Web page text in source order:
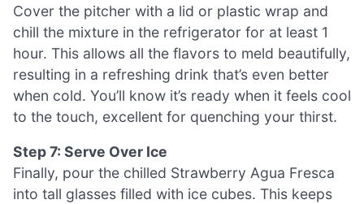
Cover the pitcher with a lid or plastic wrap and
chill the mixture in the refrigerator for at least 1
hour. This allows all the flavors to meld beautifully,
resulting in a refreshing drink that’s even better
when cold. You’ll know it’s ready when it feels cool
to the touch, excellent for quenching your thirst.
Step 7: Serve Over Ice
Finally, pour the chilled Strawberry Agua Fresca
into tall glasses filled with ice cubes. This keeps